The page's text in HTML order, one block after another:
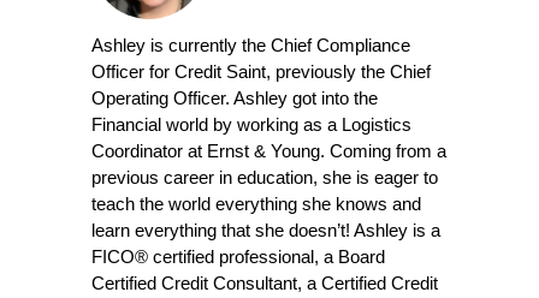
Ashley is currently the Chief Compliance
Officer for Credit Saint, previously the Chief
Operating Officer. Ashley got into the
Financial world by working as a Logistics
Coordinator at Ernst & Young. Coming from a
previous career in education, she is eager to
teach the world everything she knows and
learn everything that she doesn’t! Ashley is a
FICO® certified professional, a Board
Certified Credit Consultant, a Certified Credit